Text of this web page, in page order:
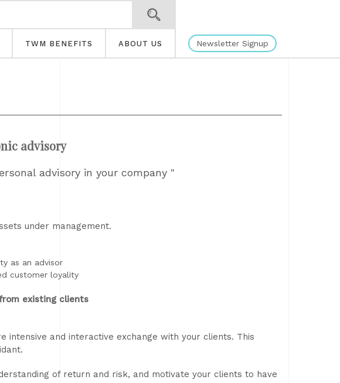
TWM BENEFITS ABOUT US Newsletter Signup
advisory
advisory in your company "
under management.
as an advisor
customer loyality
existing clients
intensive and interactive exchange with your clients. This
of return and risk, and motivate your clients to have